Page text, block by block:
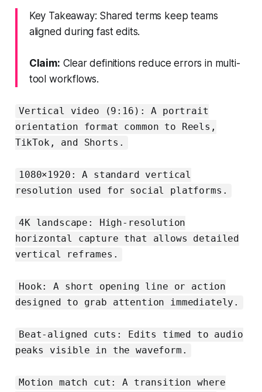
Key Takeaway: Shared terms keep teams
aligned during fast edits.
Claim: Clear definitions reduce errors in multi-
tool workflows.
Vertical video (9:16): A portrait
orientation format common to Reels,
TikTok, and Shorts.
1080×1920: A standard vertical
resolution used for social platforms.
4K landscape: High-resolution
horizontal capture that allows detailed
vertical reframes.
Hook: A short opening line or action
designed to grab attention immediately.
Beat-aligned cuts: Edits timed to audio
peaks visible in the waveform.
Motion match cut: A transition where